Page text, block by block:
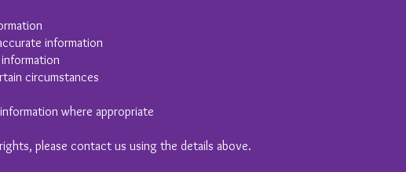
information
circumstances
where appropriate
please contact us using the details above.